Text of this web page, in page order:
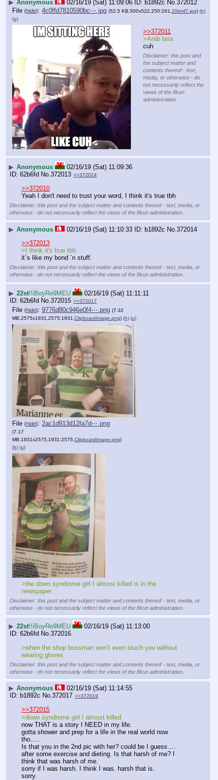
▶ Anonymous 02/16/19 (Sat) 11:09:06 b1892c No. 372012
File (hide): 4c0ffd7810590bc⋯.jpg (52.5 KB,500x522,250:261,20kmf7.jpg) (h)
(u)
>>372011
>Arab lass
cuh
Disclaimer: this post and
the subject matter and
contents thereof - text,
media, or otherwise - do
not necessarily reflect the
views of the 8kun
administration.
▶ Anonymous
02/16/19 (Sat) 11:09:36
62b6fd No. 372013 >>372014
>>372010
Yeah I don't need to trust your word, I think it's true tbh
Disclaimer: this post and the subject matter and contents thereof - text, media, or
otherwise - do not necessarily reflect the views of the 8kun administration.
▶ Anonymous 02/16/19 (Sat) 11:10:33 b1892c No. 372014
>>372013
>I think it's true tbh
it`s like my bond `n stuff.
Disclaimer: this post and the subject matter and contents thereof - text, media, or
otherwise - do not necessarily reflect the views of the 8kun administration.
▶ 22st!!iBoyRe9MEU
02/16/19 (Sat) 11:11:11
62b6fd No.372015 >>372017
File (hide): 9776d80c946e0f4⋯.png (7.32
MB,2575x1931,2575:1931, ClipboardImage.png) (h) (u)
File (hide): 2ac1d913d12fa7d⋯.png
(7.17
MB,1931x2575,1931:2575, ClipboardImage.png)
(h) (u)
>the down syndrome girl I almost killed is in the
newspaper
Disclaimer: this post and the subject matter and contents thereof - text, media, or
otherwise - do not necessarily reflect the views of the 8kun administration.
▶ 22st!!iBoyRe9MEU
02/16/19 (Sat) 11:13:00
62b6fd No.372016
>when the shop bossman won't even touch you without
wearing gloves
Disclaimer: this post and the subject matter and contents thereof - text, media, or
otherwise - do not necessarily reflect the views of the 8kun administration.
▶ Anonymous
02/16/19 (Sat) 11:14:55
b1892c No.372017 >>372019
>>372015
>down syndrome girl I almost killed
now THAT is a story I NEED in my life.
gotta shower and prep for a life in the real world now
tho…..
Is that you in the 2nd pic with her? could be I guess….
after some exercise and dieting. Is that harsh of me? I
think that was harsh of me.
sorry if I was harsh. I think I was. harsh that is.
sorry.